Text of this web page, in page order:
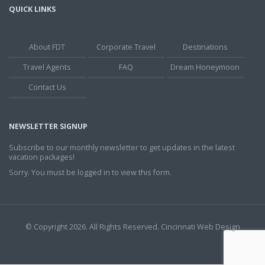
QUICK LINKS
About FDT Corporate Travel
Destinations
Travel Agents
FAQ
Dream Honeymoon
Contact Us
NEWSLETTER SIGNUP
Subscribe to our monthly newsletter to get updates in the latest
vacation packages!
Sorry. You must be logged in to view this form.
© Copyright 2026. All Rights Reserved. Cincinnati Web Design